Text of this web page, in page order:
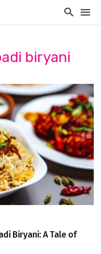
biryani
Biryani: A Tale of